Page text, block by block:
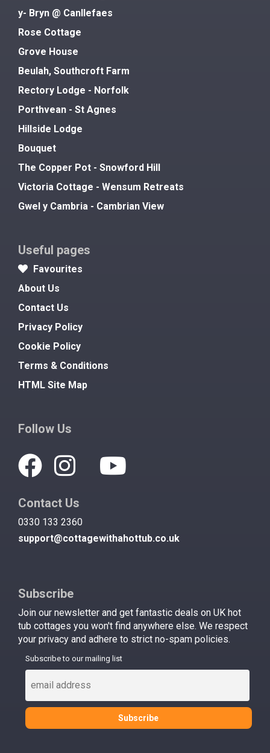
y- Bryn @ Canllefaes
Rose Cottage
Grove House
Beulah, Southcroft Farm
Rectory Lodge - Norfolk
Porthvean - St Agnes
Hillside Lodge
Bouquet
The Copper Pot - Snowford Hill
Victoria Cottage - Wensum Retreats
Gwel y Cambria - Cambrian View
Useful pages
Favourites
About Us
Contact Us
Privacy Policy
Cookie Policy
Terms & Conditions
HTML Site Map
Follow Us
Contact Us
0330 133 2360
support@cottagewithahottub.co.uk
Subscribe
Join our newsletter and get fantastic deals on UK hot
tub cottages you won't find anywhere else. We respect
your privacy and adhere to strict no-spam policies.
Subscribe to our mailing list